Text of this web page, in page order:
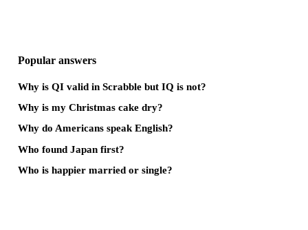
Popular answers
Why is QI valid in Scrabble but IQ is not?
Why is my Christmas cake dry?
Why do Americans speak English?
Who found Japan first?
Who is happier married or single?